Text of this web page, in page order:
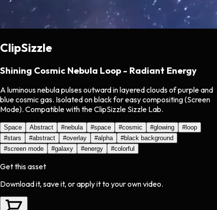
ClipSizzle
Shining Cosmic Nebula Loop - Radiant Energy
A luminous nebula pulses outward in layered clouds of purple and
blue cosmic gas. Isolated on black for easy compositing (Screen
Mode). Compatible with the ClipSizzle Sizzle Lab.
Space Abstract #nebula #space #cosmic #glowing #loop
#stars #abstract #overlay #alpha #black background
#screen mode #galaxy #energy #colorful
Get this asset
Download it, save it, or apply it to your own video.